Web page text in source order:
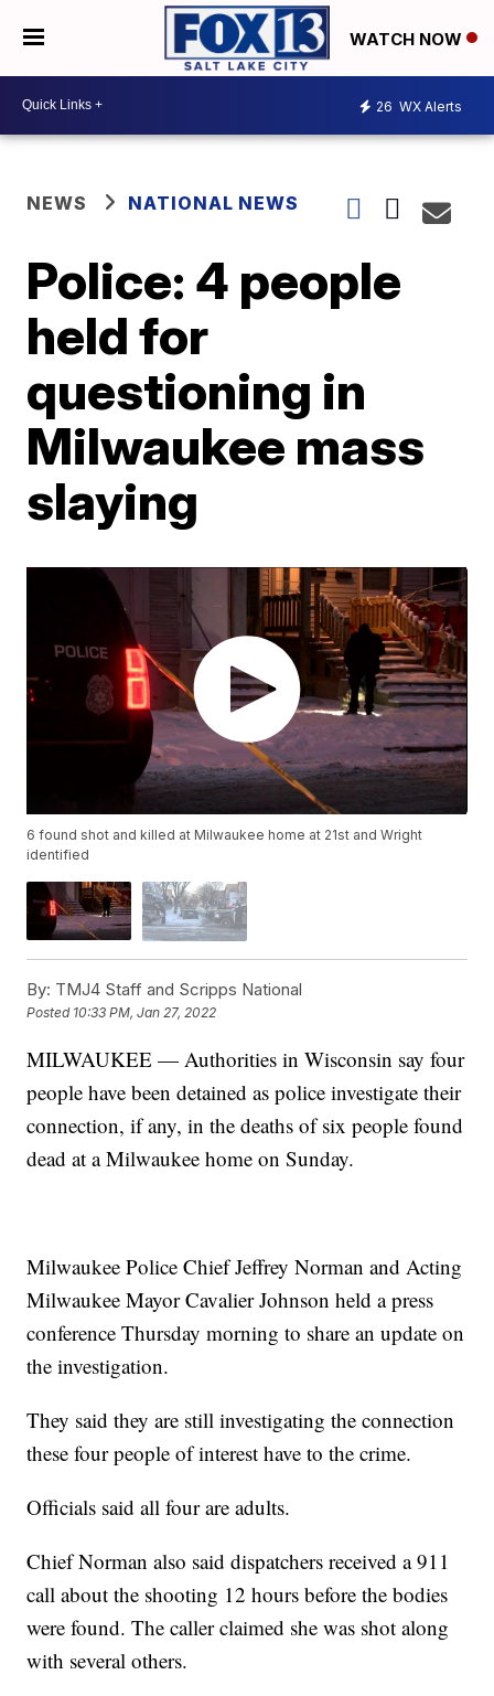
WATCH NOW
26 WX Alerts
NEWS NATIONAL NEWS
Police: 4 people
held for
questioning in
Milwaukee mass
slaying
6 found shot and killed at Milwaukee home at 21st and Wright
identified
By: TMJ4 Staff and Scripps National
Posted 10:33 PM, Jan 27, 2022
MILWAUKEE — Authorities in Wisconsin say four
people have been detained as police investigate their
connection, if any, in the deaths of six people found
dead at a Milwaukee home on Sunday.
Milwaukee Police Chief Jeffrey Norman and Acting
Milwaukee Mayor Cavalier Johnson held a press
conference Thursday morning to share an update on
the investigation.
They said they are still investigating the connection
these four people of interest have to the crime.
Officials said all four are adults.
Chief Norman also said dispatchers received a 911
call about the shooting 12 hours before the bodies
were found. The caller claimed she was shot along
with several others.